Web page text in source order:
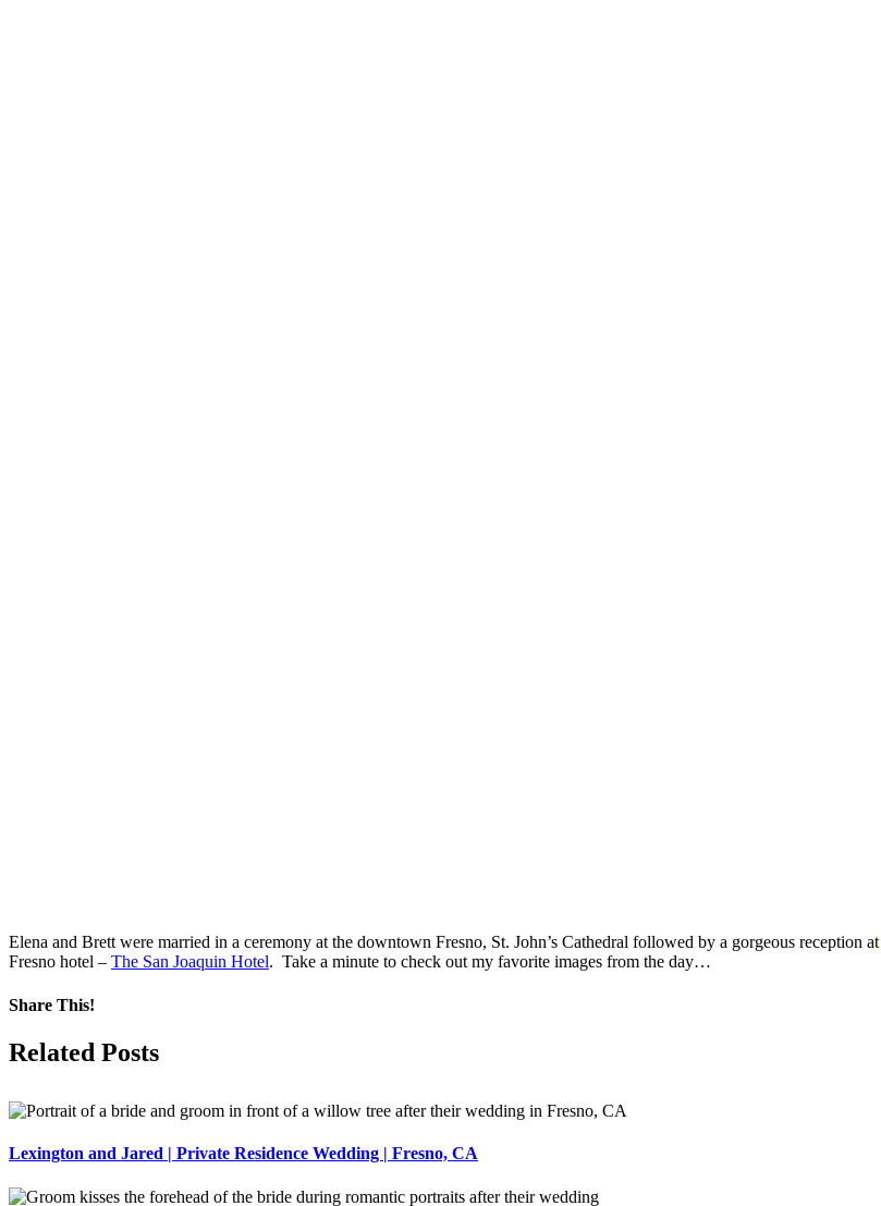
Elena and Brett were married in a ceremony at the downtown Fresno, St. John’s Cathedral followed by a gorgeous reception at
Fresno hotel – The San Joaquin Hotel. Take a minute to check out my favorite images from the day…
Share This!
Facebook
X
Pinterest
Related Posts
Lexington and Jared | Private Residence Wedding | Fresno, CA